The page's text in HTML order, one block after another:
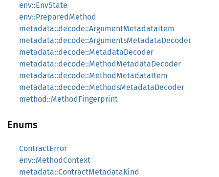
env::EnvState
env::PreparedMethod
metadata::decode::ArgumentMetadataItem
metadata::decode::ArgumentsMetadataDecoder
metadata::decode::MetadataDecoder
metadata::decode::MethodMetadataDecoder
metadata::decode::MethodMetadataItem
metadata::decode::MethodsMetadataDecoder
method::MethodFingerprint
Enums
ContractError
env::MethodContext
metadata::ContractMetadataKind